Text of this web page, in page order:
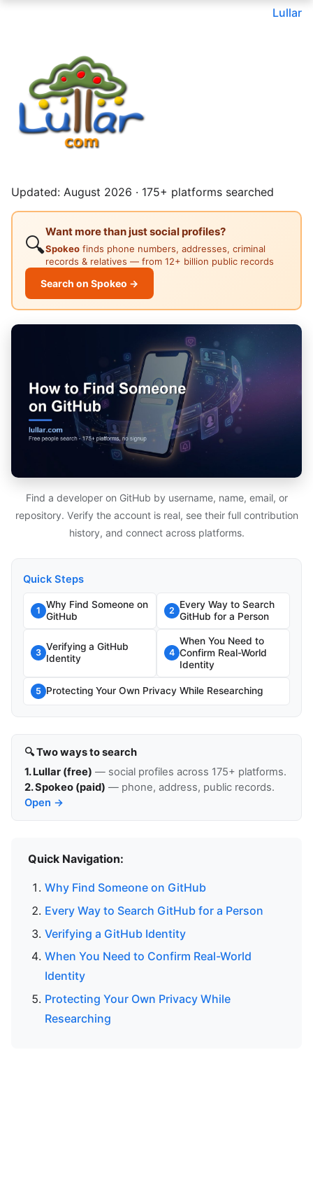
Lullar
Updated: August 2026 · 175+ platforms searched
🔍
Want more than just social profiles?
Spokeo finds phone numbers, addresses, criminal
records & relatives — from 12+ billion public records
Search on Spokeo →
Find a developer on GitHub by username, name, email, or
repository. Verify the account is real, see their full contribution
history, and connect across platforms.
Quick Steps
1
Why Find Someone on
GitHub
2
Every Way to Search
GitHub for a Person
3
Verifying a GitHub
Identity
4
When You Need to
Confirm Real-World
Identity
5 Protecting Your Own Privacy While Researching
🔍 Two ways to search
1. Lullar (free) — social profiles across 175+ platforms.
2. Spokeo (paid) — phone, address, public records.
Open →
Quick Navigation:
Why Find Someone on GitHub
Every Way to Search GitHub for a Person
Verifying a GitHub Identity
When You Need to Confirm Real-World
Identity
Protecting Your Own Privacy While
Researching